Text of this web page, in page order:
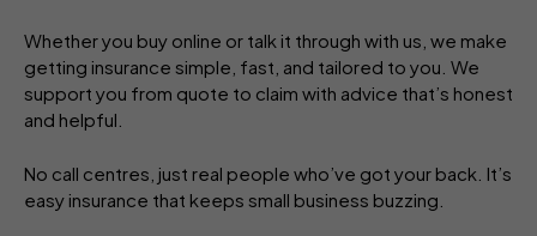
Whether you buy online or talk it through with us, we make
getting insurance simple, fast, and tailored to you. We
support you from quote to claim with advice that’s honest
and helpful.
No call centres, just real people who’ve got your back. It’s
easy insurance that keeps small business buzzing.